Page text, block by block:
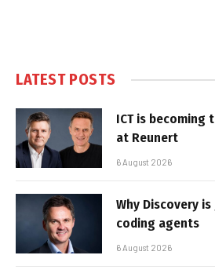
LATEST POSTS
ICT is
at Reunert
6 August 2026
Why Discovery
coding agents
6 August 2026